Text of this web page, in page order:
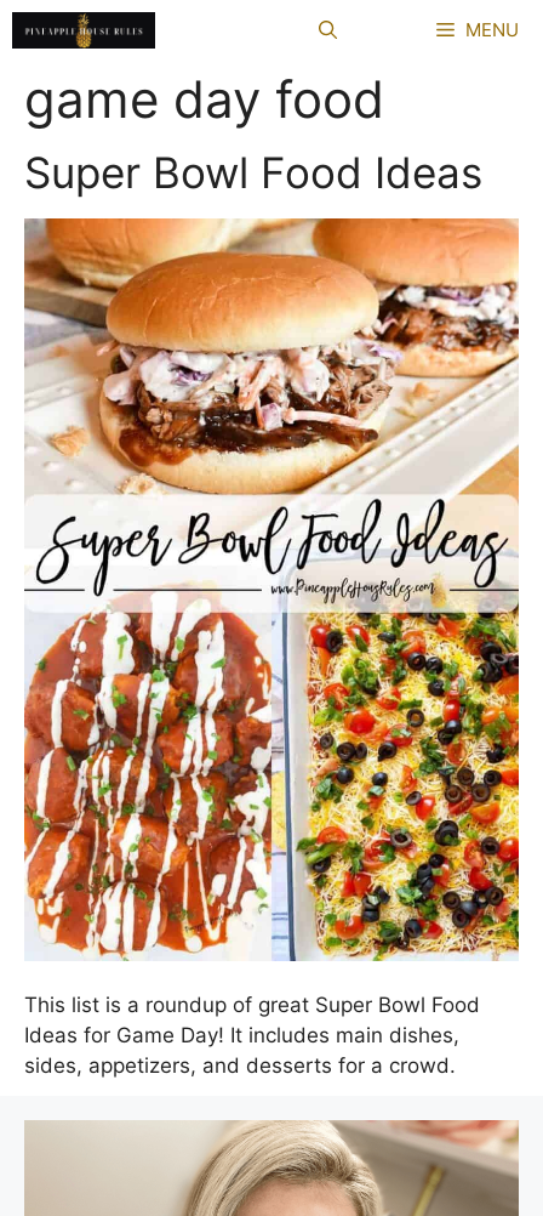
Skip
to
MENU
game day food
Super Bowl Food Ideas
This list is a roundup of great Super Bowl Food
Ideas for Game Day! It includes main dishes,
sides, appetizers, and desserts for a crowd.